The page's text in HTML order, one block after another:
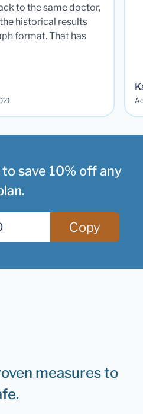
to the same doctor,
historical results
format. That has
save 10% off any
Copy
measures to